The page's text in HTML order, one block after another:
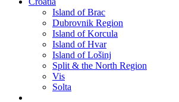
Island of Brac
Dubrovnik Region
Island of Korcula
Island of Hvar
Island of Lošinj
Split & the North Region
Vis
Solta